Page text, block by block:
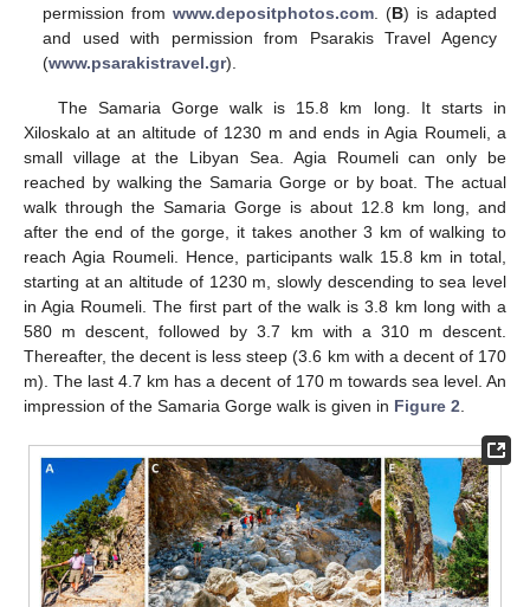
permission fromwww.depositphotos.com . (B) is adapted
and used with permission from Psarakis Travel Agency
(www.psarakistravel.gr).
The Samaria Gorge walk is 15.8 km long. It starts in
Xiloskalo at an altitude of 1230 m and ends in Agia Roumeli, a
small village at the Libyan Sea. Agia Roumeli can only be
reached by walking the Samaria Gorge or by boat. The actual
walk through the Samaria Gorge is about 12.8 km long, and
after the end of the gorge, it takes another 3 km of walking to
reach Agia Roumeli. Hence, participants walk 15.8 km in total,
starting at an altitude of 1230 m, slowly descending to sea level
in Agia Roumeli. The first part of the walk is 3.8 km long with a
580 m descent, followed by 3.7 km with a 310 m descent.
Thereafter, the decent is less steep (3.6 km with a decent of 170
m). The last 4.7 km has a decent of 170 m towards sea level. An
impression of the Samaria Gorge walk is given in Figure 2